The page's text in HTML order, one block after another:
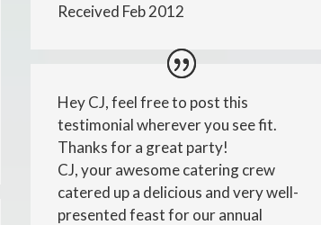
Received Feb 2012
Hey CJ, feel free to post this
testimonial wherever you see fit.
Thanks for a great party!
CJ, your awesome catering crew
catered up a delicious and very well-
presented feast for our annual